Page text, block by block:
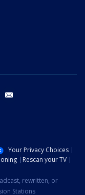
youtube
Your Privacy Choices
Rescan your TV
rewritten, or
Stations